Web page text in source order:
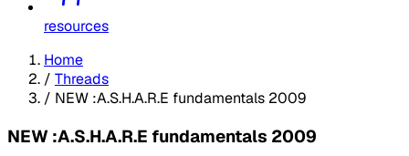
resources
Home
/ Threads
/ NEW :A.S.H.A.R.E fundamentals 2009
NEW :A.S.H.A.R.E fundamentals 2009